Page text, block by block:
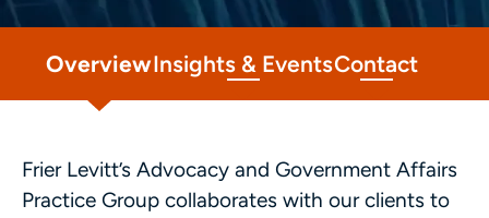
OverviewInsights & EventsContact
Frier Levitt’s Advocacy and Government Affairs
Practice Group collaborates with our clients to